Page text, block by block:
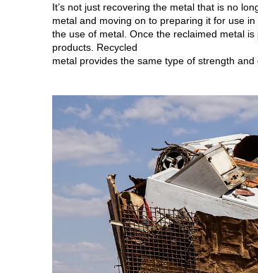
It’s not just recovering the metal that is no
metal and moving on to preparing it for use
the use of metal. Once the reclaimed metal
products. Recycled
metal provides the same type of strength